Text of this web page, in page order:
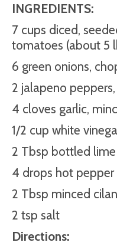
INGREDIENTS:
7 cups diced,
tomatoes (about 5
6 green onions,
2 jalapeno
4 cloves garlic,
1/2 cup white
2 Tbsp bottled lime
4 drops hot pepper
2 Tbsp minced
2 tsp salt
Directions: